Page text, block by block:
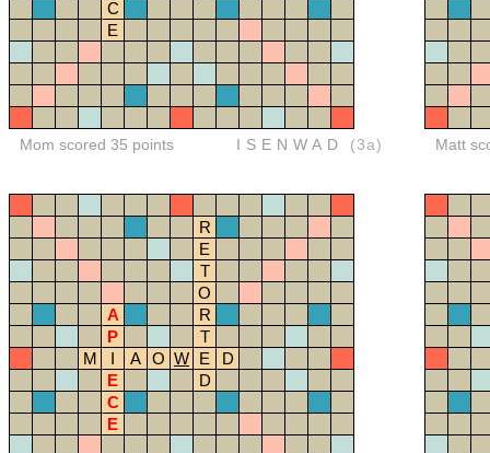
C
E
Mom scored 35 points ISENWAD (3a) Matt
R
E
T
O
A
R
P
T
M
I A O W E
D
E
D
C
E